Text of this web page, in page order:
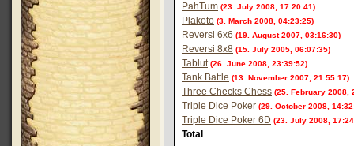
PahTum (23. July 2008, 17:20:41)
Plakoto (3. March 2008, 04:23:25)
Reversi 6x6 (19. August 2007, 03:16:30)
Reversi 8x8 (15. July 2005, 06:07:35)
Tablut (26. June 2008, 23:39:52)
Tank Battle (13. November 2007, 21:55:17)
Three Checks Chess (25. February 2008,
Triple Dice Poker (29. October 2008,
Triple Dice Poker 6D (23. July 2008,
Total